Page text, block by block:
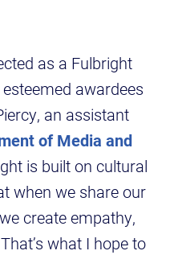
as a Fulbright
awardees
an assistant
of Media and
is built on cultural
when we share our
create empathy,
what I hope to